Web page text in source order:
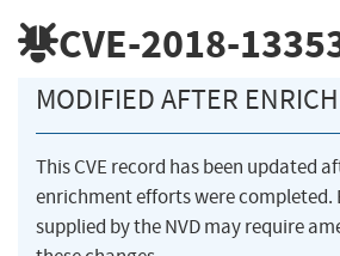
CVE-2018-
MODIFIED AFTER
This CVE record has been updated
enrichment efforts were completed.
supplied by the NVD may require